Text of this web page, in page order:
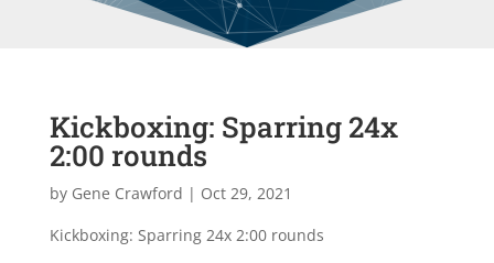
Kickboxing: Sparring 24x
2:00 rounds
by Gene Crawford | Oct 29, 2021
Kickboxing: Sparring 24x 2:00 rounds